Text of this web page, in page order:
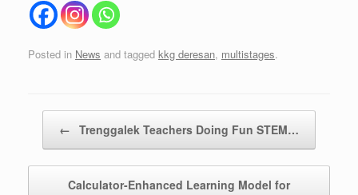
Posted in News and tagged kkg deresan, multistages.
← Trenggalek Teachers Doing Fun STEM…
Calculator-Enhanced Learning Model for